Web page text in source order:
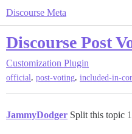
Discourse Meta
Discourse Post
Customization Plugin
official, post-voting, included-in-
JammyDodger Split this topic